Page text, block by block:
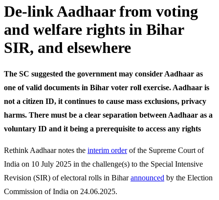
De-link Aadhaar from voting
and welfare rights in Bihar
SIR, and elsewhere
The SC suggested the government may consider Aadhaar as
one of valid documents in Bihar voter roll exercise. Aadhaar is
not a citizen ID, it continues to cause mass exclusions, privacy
harms. There must be a clear separation between Aadhaar as a
voluntary ID and it being a prerequisite to access any rights
Rethink Aadhaar notes the interim orderof the Supreme Court of
India on 10 July 2025 in the challenge(s) to the Special Intensive
Revision (SIR) of electoral rolls in Biharannounced by the Election
Commission of India on 24.06.2025.